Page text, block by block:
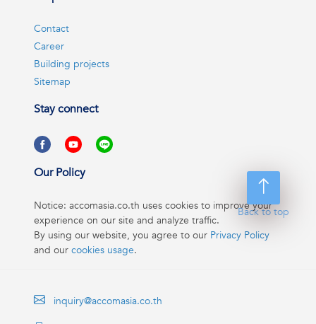
Back to top
Contact
Career
Building projects
Sitemap
Stay connect
Our Policy
Notice: accomasia.co.th uses cookies to improve your
experience on our site and analyze traffic.
By using our website, you agree to our Privacy Policy
and our cookies usage.
inquiry@accomasia.co.th